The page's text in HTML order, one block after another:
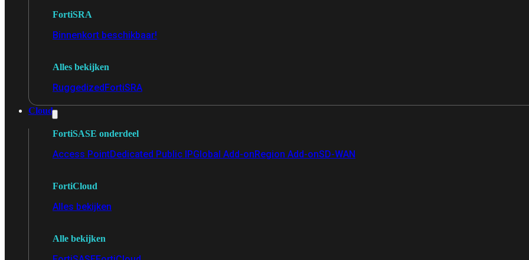
FortiSRA
Binnenkort beschikbaar!
Alles bekijken
RuggedizedFortiSRA
Cloud
FortiSASE onderdeel
Access PointDedicated Public IPGlobal Add-onRegion Add-onSD-WAN
FortiCloud
Alles bekijken
Alle bekijken